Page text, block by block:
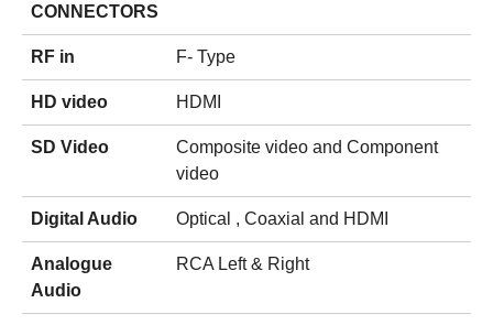
CONNECTORS
RF in F- Type
HD video HDMI
SD Video
Composite video and Component
video
Digital Audio Optical , Coaxial and HDMI
Analogue
Audio
RCA Left & Right